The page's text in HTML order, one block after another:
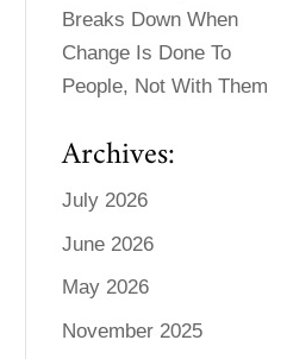
Breaks Down When
Change Is Done To
People, Not With Them
Archives:
July 2026
June 2026
May 2026
November 2025